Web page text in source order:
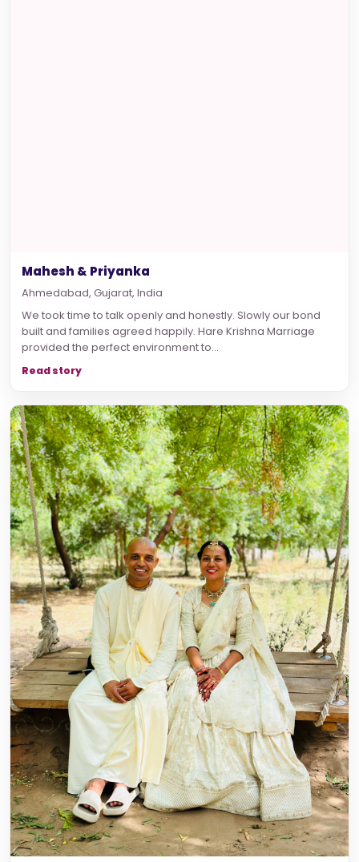
Mahesh & Priyanka
Ahmedabad, Gujarat, India
We took time to talk openly and honestly. Slowly our bond
built and families agreed happily. Hare Krishna Marriage
provided the perfect environment to...
Read story